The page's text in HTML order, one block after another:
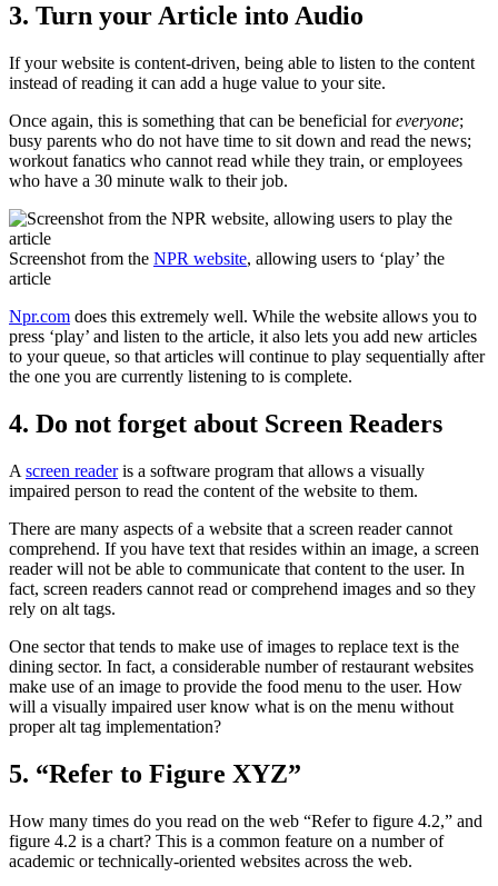
3. Turn your Article into Audio
If your website is content-driven, being able to listen to the content
instead of reading it can add a huge value to your site.
Once again, this is something that can be beneficial foreveryone;
busy parents who do not have time to sit down and read the news;
workout fanatics who cannot read while they train, or employees
who have a 30 minute walk to their job.
Screenshot from the NPR website, allowing users to ‘play’ the
article
Npr.com does this extremely well. While the website allows you to
press ‘play’ and listen to the article, it also lets you add new articles
to your queue, so that articles will continue to play sequentially after
the one you are currently listening to is complete.
4. Do not forget about Screen Readers
A screen readeris a software program that allows a visually
impaired person to read the content of the website to them.
There are many aspects of a website that a screen reader cannot
comprehend. If you have text that resides within an image, a screen
reader will not be able to communicate that content to the user. In
fact, screen readers cannot read or comprehend images and so they
rely on alt tags.
One sector that tends to make use of images to replace text is the
dining sector. In fact, a considerable number of restaurant websites
make use of an image to provide the food menu to the user. How
will a visually impaired user know what is on the menu without
proper alt tag implementation?
5. “Refer to Figure XYZ”
How many times do you read on the web “Refer to figure 4.2,” and
figure 4.2 is a chart? This is a common feature on a number of
academic or technically-oriented websites across the web.